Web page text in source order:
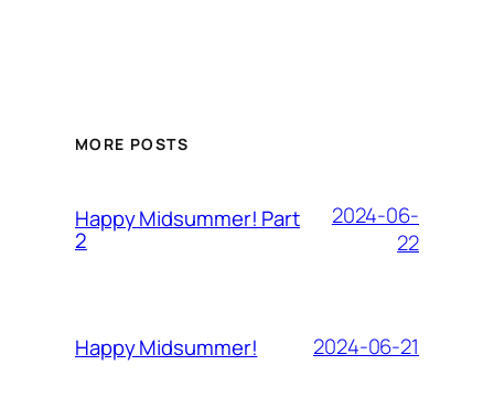
MORE POSTS
Happy Midsummer! Part
2
2024-06-
22
Happy Midsummer! 2024-06-21